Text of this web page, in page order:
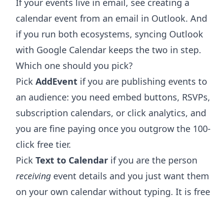
If your events live in email, see creating a
calendar event from an email in Outlook. And
if you run both ecosystems, syncing Outlook
with Google Calendar keeps the two in step.
Which one should you pick?
Pick AddEvent if you are publishing events to
an audience: you need embed buttons, RSVPs,
subscription calendars, or click analytics, and
you are fine paying once you outgrow the 100-
click free tier.
Pick Text to Calendar if you are the person
receiving event details and you just want them
on your own calendar without typing. It is free